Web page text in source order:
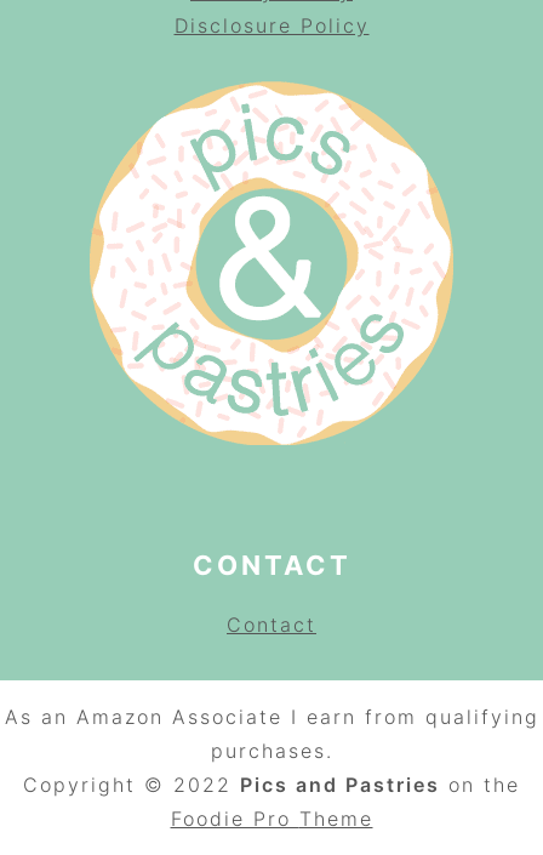
Disclosure Policy
CONTACT
Contact
As an Amazon Associate I earn from qualifying
purchases.
Copyright © 2022 Pics and Pastries on the
Foodie Pro Theme